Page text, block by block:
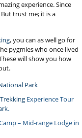
experience. Since
trust me; it is a
, you can as well go for
pygmies who once lived
will show you how
Park
Experience Tour
.
– Mid-range Lodge in